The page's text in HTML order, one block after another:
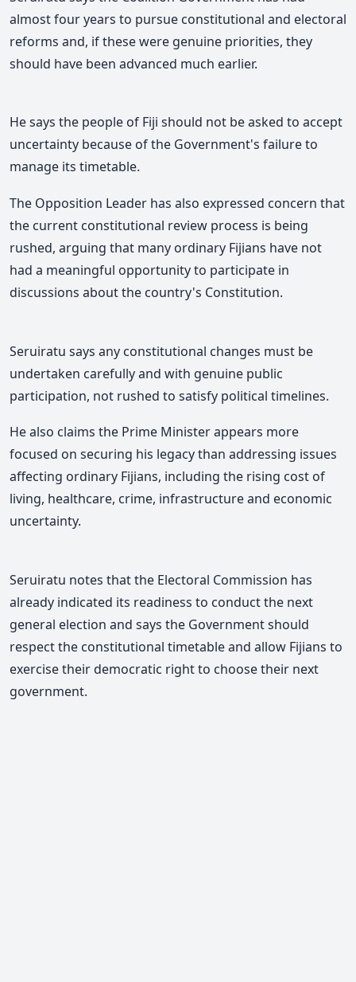
almost four years to pursue constitutional and electoral
reforms and, if these were genuine priorities, they
should have been advanced much earlier.
He says the people of Fiji should not be asked to accept
uncertainty because of the Government's failure to
manage its timetable.
The Opposition Leader has also expressed concern that
the current constitutional review process is being
rushed, arguing that many ordinary Fijians have not
had a meaningful opportunity to participate in
discussions about the country's Constitution.
Seruiratu says any constitutional changes must be
undertaken carefully and with genuine public
participation, not rushed to satisfy political timelines.
He also claims the Prime Minister appears more
focused on securing his legacy than addressing issues
affecting ordinary Fijians, including the rising cost of
living, healthcare, crime, infrastructure and economic
uncertainty.
Seruiratu notes that the Electoral Commission has
already indicated its readiness to conduct the next
general election and says the Government should
respect the constitutional timetable and allow Fijians to
exercise their democratic right to choose their next
government.